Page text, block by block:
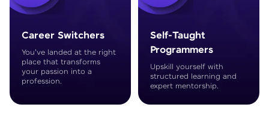
Career Switchers
You've landed at the right
place that transforms
your passion into a
profession.
Self-Taught
Programmers
Upskill yourself with
structured learning and
expert mentorship.